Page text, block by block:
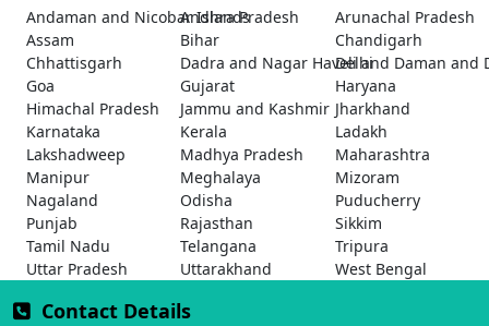
Andaman and Nicobar Islands
Andhra Pradesh
Arunachal Pradesh
Assam
Bihar
Chandigarh
Chhattisgarh
Dadra and Nagar Haveli and Daman and
Delhi
Goa
Gujarat
Haryana
Himachal Pradesh
Jammu and Kashmir Jharkhand
Karnataka
Kerala
Ladakh
Lakshadweep
Madhya Pradesh
Maharashtra
Manipur
Meghalaya
Mizoram
Nagaland
Odisha
Puducherry
Punjab
Rajasthan
Sikkim
Tamil Nadu
Telangana
Tripura
Uttar Pradesh
Uttarakhand West Bengal
Contact Details